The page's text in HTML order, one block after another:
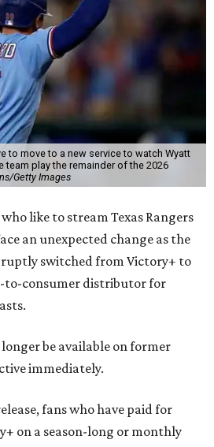
to move to a new service to watch Wyatt
play the remainder of the 2026
Getty Images
like to stream Texas Rangers
an unexpected change as the
switched from Victory+ to
to-consumer distributor for
be available on former
immediately.
fans who have paid for
on a season-long or monthly